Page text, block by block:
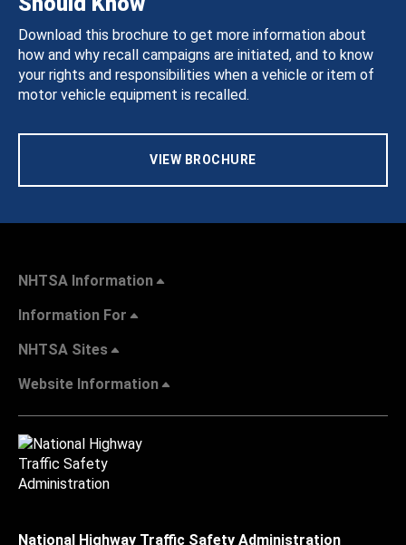
Download this brochure to get more information about
how and why recall campaigns are initiated, and to know
your rights and responsibilities when a vehicle or item of
motor vehicle equipment is recalled.
VIEW BROCHURE
NHTSA Information
Information For
NHTSA Sites
Website Information
National Highway Traffic Safety Administration